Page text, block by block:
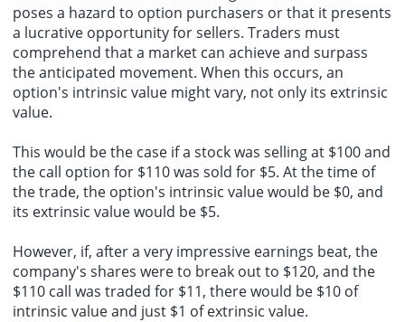
poses a hazard to option purchasers or that it presents
a lucrative opportunity for sellers. Traders must
comprehend that a market can achieve and surpass
the anticipated movement. When this occurs, an
option's intrinsic value might vary, not only its extrinsic
value.
This would be the case if a stock was selling at $100 and
the call option for $110 was sold for $5. At the time of
the trade, the option's intrinsic value would be $0, and
its extrinsic value would be $5.
However, if, after a very impressive earnings beat, the
company's shares were to break out to $120, and the
$110 call was traded for $11, there would be $10 of
intrinsic value and just $1 of extrinsic value.